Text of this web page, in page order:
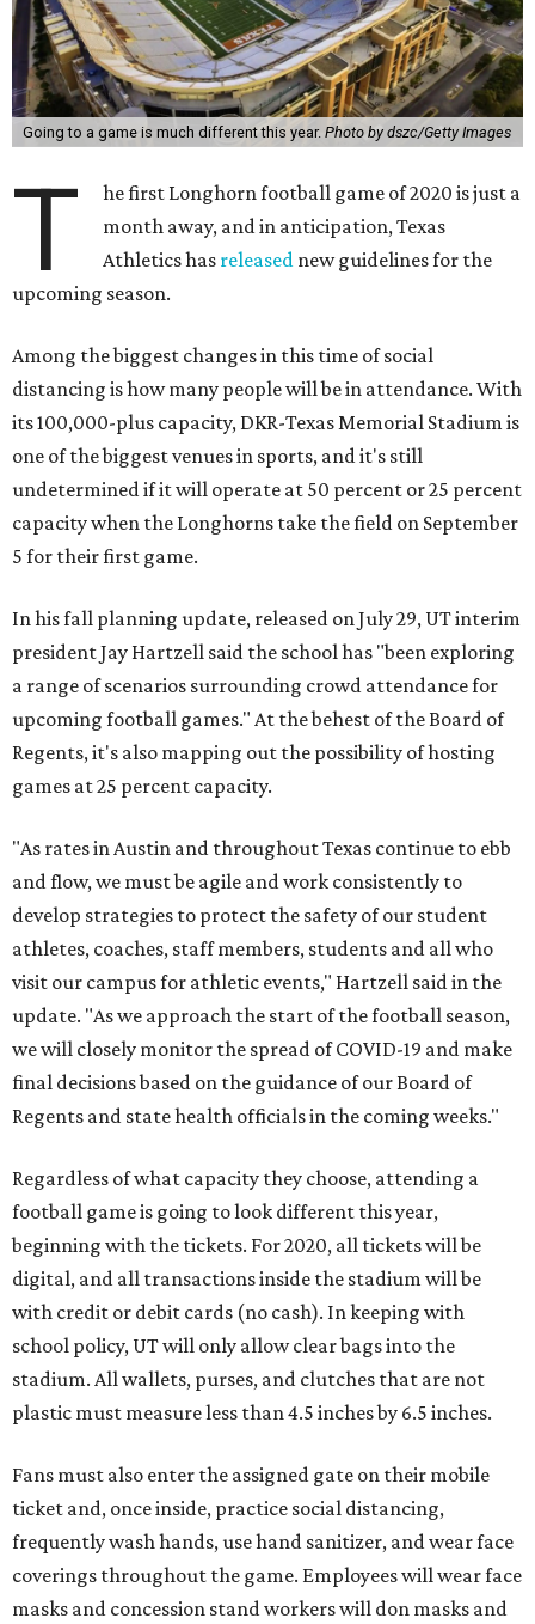
Going to a game is much different this year. Photo by dszc/Getty Images
T
he first Longhorn football game of 2020 is just a
month away, and in anticipation, Texas
Athletics has released new guidelines for the
upcoming season.
Among the biggest changes in this time of social
distancing is how many people will be in attendance. With
its 100,000-plus capacity, DKR-Texas Memorial Stadium is
one of the biggest venues in sports, and it's still
undetermined if it will operate at 50 percent or 25 percent
capacity when the Longhorns take the field on September
5 for their first game.
In his fall planning update, released on July 29, UT interim
president Jay Hartzell said the school has "been exploring
a range of scenarios surrounding crowd attendance for
upcoming football games." At the behest of the Board of
Regents, it's also mapping out the possibility of hosting
games at 25 percent capacity.
"As rates in Austin and throughout Texas continue to ebb
and flow, we must be agile and work consistently to
develop strategies to protect the safety of our student
athletes, coaches, staff members, students and all who
visit our campus for athletic events," Hartzell said in the
update. "As we approach the start of the football season,
we will closely monitor the spread of COVID-19 and make
final decisions based on the guidance of our Board of
Regents and state health officials in the coming weeks."
Regardless of what capacity they choose, attending a
football game is going to look different this year,
beginning with the tickets. For 2020, all tickets will be
digital, and all transactions inside the stadium will be
with credit or debit cards (no cash). In keeping with
school policy, UT will only allow clear bags into the
stadium. All wallets, purses, and clutches that are not
plastic must measure less than 4.5 inches by 6.5 inches.
Fans must also enter the assigned gate on their mobile
ticket and, once inside, practice social distancing,
frequently wash hands, use hand sanitizer, and wear face
coverings throughout the game. Employees will wear face
masks and concession stand workers will don masks and